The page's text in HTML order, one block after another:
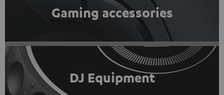
Gaming accessories
DJ Equipment